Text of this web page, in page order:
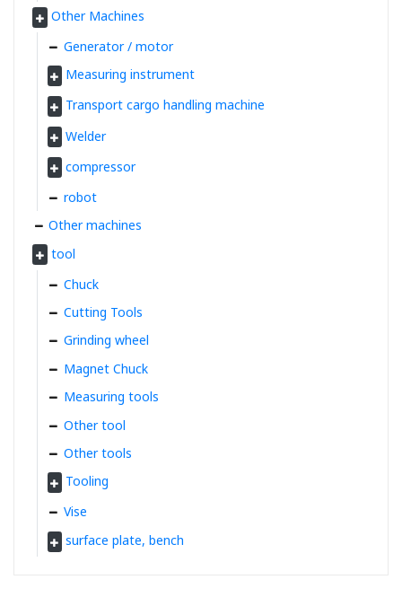
Other Machines
Generator / motor
Measuring instrument
Transport cargo handling machine
Welder
compressor
robot
Other machines
tool
Chuck
Cutting Tools
Grinding wheel
Magnet Chuck
Measuring tools
Other tool
Other tools
Tooling
Vise
surface plate, bench